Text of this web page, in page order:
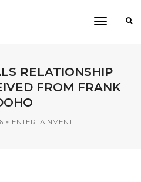
toggle
RELATIONSHIP
FROM FRANK
ENTERTAINMENT